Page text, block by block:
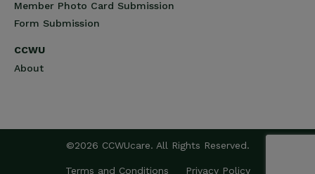
Member Photo Card Submission
Form Submission
CCWU
About
©2026 CCWUcare. All Rights Reserved.
Terms and Conditions Privacy Policy